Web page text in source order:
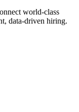
world-class
data-driven hiring.